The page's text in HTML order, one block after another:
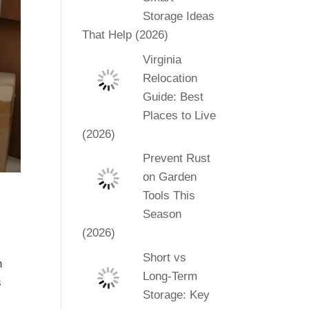
Storage Ideas
That Help (2026)
Virginia
Relocation
Guide: Best
Places to Live
(2026)
Prevent Rust
on Garden
Tools This
Season
(2026)
Short vs
Long-Term
Storage: Key